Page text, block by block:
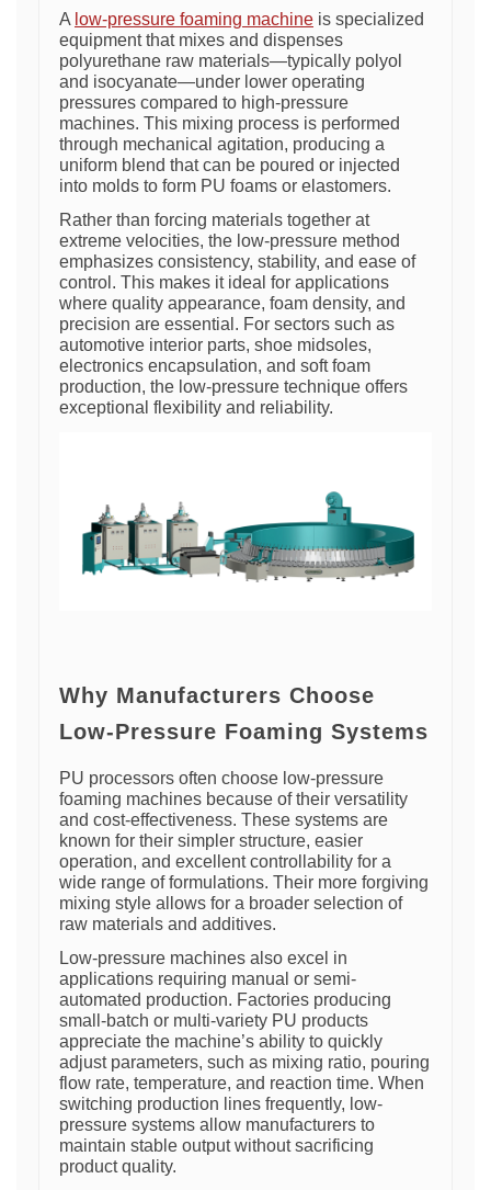
A low-pressure foaming machine is specialized
equipment that mixes and dispenses
polyurethane raw materials—typically polyol
and isocyanate—under lower operating
pressures compared to high-pressure
machines. This mixing process is performed
through mechanical agitation, producing a
uniform blend that can be poured or injected
into molds to form PU foams or elastomers.
Rather than forcing materials together at
extreme velocities, the low-pressure method
emphasizes consistency, stability, and ease of
control. This makes it ideal for applications
where quality appearance, foam density, and
precision are essential. For sectors such as
automotive interior parts, shoe midsoles,
electronics encapsulation, and soft foam
production, the low-pressure technique offers
exceptional flexibility and reliability.
Why Manufacturers Choose
Low-Pressure Foaming Systems
PU processors often choose low-pressure
foaming machines because of their versatility
and cost-effectiveness. These systems are
known for their simpler structure, easier
operation, and excellent controllability for a
wide range of formulations. Their more forgiving
mixing style allows for a broader selection of
raw materials and additives.
Low-pressure machines also excel in
applications requiring manual or semi-
automated production. Factories producing
small-batch or multi-variety PU products
appreciate the machine’s ability to quickly
adjust parameters, such as mixing ratio, pouring
flow rate, temperature, and reaction time. When
switching production lines frequently, low-
pressure systems allow manufacturers to
maintain stable output without sacrificing
product quality.